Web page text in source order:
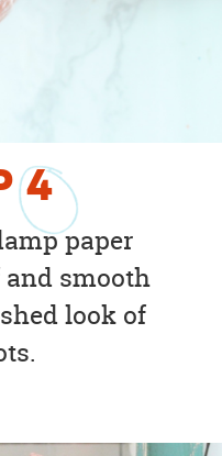
4
paper
smooth
look of